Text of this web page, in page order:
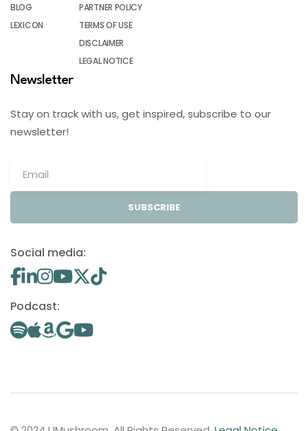
BLOG
LEXICON
PARTNER POLICY
TERMS OF USE
DISCLAIMER
LEGAL NOTICE
Newsletter
Stay on track with us, get inspired, subscribe to our
newsletter!
SUBSCRIBE
Social media:
Podcast: